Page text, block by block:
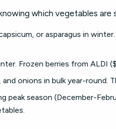
which vegetables
or asparagus in
Frozen berries from ALDI
onions in bulk year-round.
peak season (December-